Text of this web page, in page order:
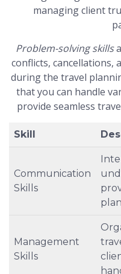
managing client
Problem-solving skills
conflicts, cancellations,
during the travel
that you can handle
provide seamless
Skill
Communication
Skills
Management
Skills